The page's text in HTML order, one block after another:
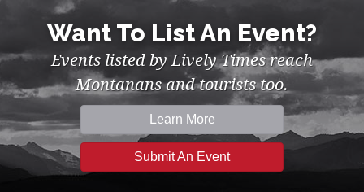
Want To List An Event?
Events listed by Lively Times reach
Montanans and tourists too.
Learn More
Submit An Event